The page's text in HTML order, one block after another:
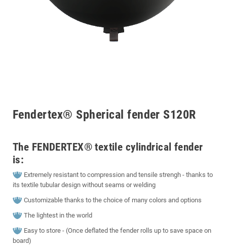
Fendertex® Spherical fender S120R
The FENDERTEX® textile cylindrical fender
is:
Extremely resistant to compression and tensile strengh - thanks to
its textile tubular design without seams or welding
Customizable thanks to the choice of many colors and options
The lightest in the world
Easy to store - (Once deflated the fender rolls up to save space on
board)